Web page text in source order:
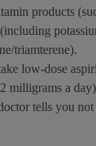
products
triamterene).
low-dose
milligrams a
tells you